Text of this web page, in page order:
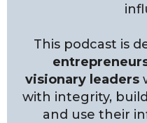
This podcast is
visionary leaders
with integrity,
and use their